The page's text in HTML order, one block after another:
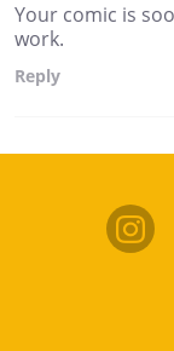
Your comic is
work.
Reply